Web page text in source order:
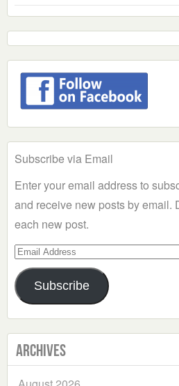
Subscribe via Email
Enter your email address to
and receive new posts by email.
each new post.
Email
Address
Subscribe
Archives